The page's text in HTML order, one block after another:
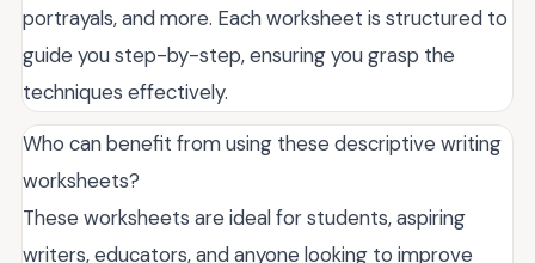
portrayals, and more. Each worksheet is structured to
guide you step-by-step, ensuring you grasp the
techniques effectively.
Who can benefit from using these descriptive writing
worksheets?
These worksheets are ideal for students, aspiring
writers, educators, and anyone looking to improve